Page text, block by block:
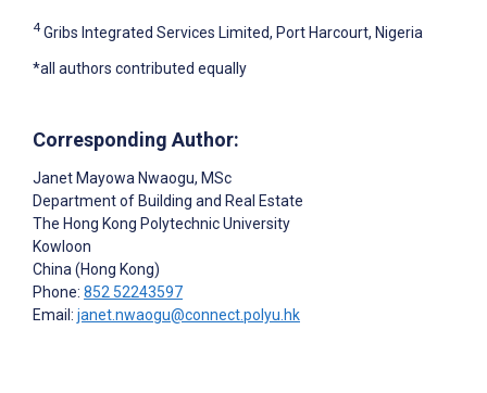
4 Gribs Integrated Services Limited, Port Harcourt, Nigeria
*all authors contributed equally
Corresponding Author:
Janet Mayowa Nwaogu, MSc
Department of Building and Real Estate
The Hong Kong Polytechnic University
Kowloon
China (Hong Kong)
Phone: 852 52243597
Email: janet.nwaogu@connect.polyu.hk